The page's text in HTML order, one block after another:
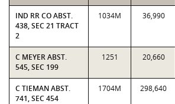
IND RR CO ABST.
438, SEC 21 TRACT
2
1034M 36,990
C MEYER ABST.
545, SEC 199
1251 20,660
C TIEMAN ABST.
741, SEC 454
1704M 298,640